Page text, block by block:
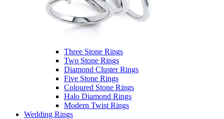
Three Stone Rings
Two Stone Rings
Diamond Cluster Rings
Five Stone Rings
Coloured Stone Rings
Halo Diamond Rings
Modern Twist Rings
Wedding Rings